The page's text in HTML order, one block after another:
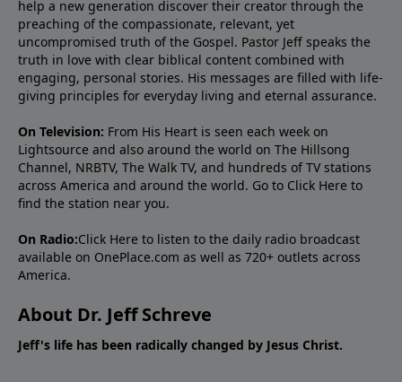
help a new generation discover their creator through the
preaching of the compassionate, relevant, yet
uncompromised truth of the Gospel. Pastor Jeff speaks the
truth in love with clear biblical content combined with
engaging, personal stories. His messages are filled with life-
giving principles for everyday living and eternal assurance.
On Television: From His Heart is seen each week on
Lightsource and also around the world on The Hillsong
Channel, NRBTV, The Walk TV, and hundreds of TV stations
across America and around the world. Go to Click Here to
find the station near you.
On Radio:Click Here to listen to the daily radio broadcast
available on OnePlace.com as well as 720+ outlets across
America.
About Dr. Jeff Schreve
Jeff's life has been radically changed by Jesus Christ.